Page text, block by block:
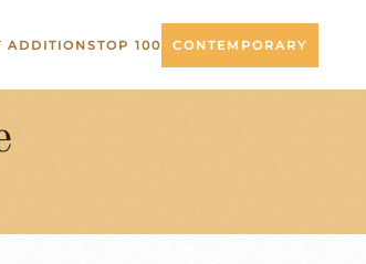
ADDITIONSTOP 100 CONTEMPORARY